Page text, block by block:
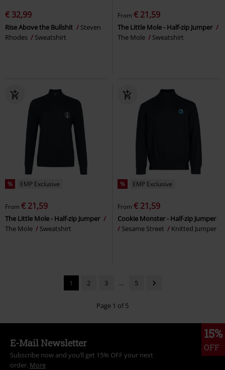
€ 32,99
Rise Above the Bullshit
Steven
Rhodes
Sweatshirt
From € 21,59
The Little Mole - Half-zip Jumper
The Mole
Sweatshirt
% EMP Exclusive
From € 21,59
The Little Mole - Half-zip Jumper
The Mole
Sweatshirt
% EMP Exclusive
From € 21,59
Cookie Monster - Half-zip Jumper
Sesame Street
Knitted Jumper
1 2 3 ... 5
Page 1 of 5
15%
OFF
E-Mail Newsletter
Subscribe now and you’ll get 15% OFF your next
order. More